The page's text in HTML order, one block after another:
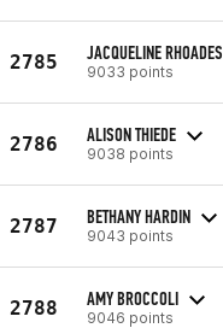
2785 JACQUELINE RHOADES
9033 points
2786 ALISON THIEDE
9038 points
2787 BETHANY HARDIN
9043 points
2788 AMY BROCCOLI
9046 points